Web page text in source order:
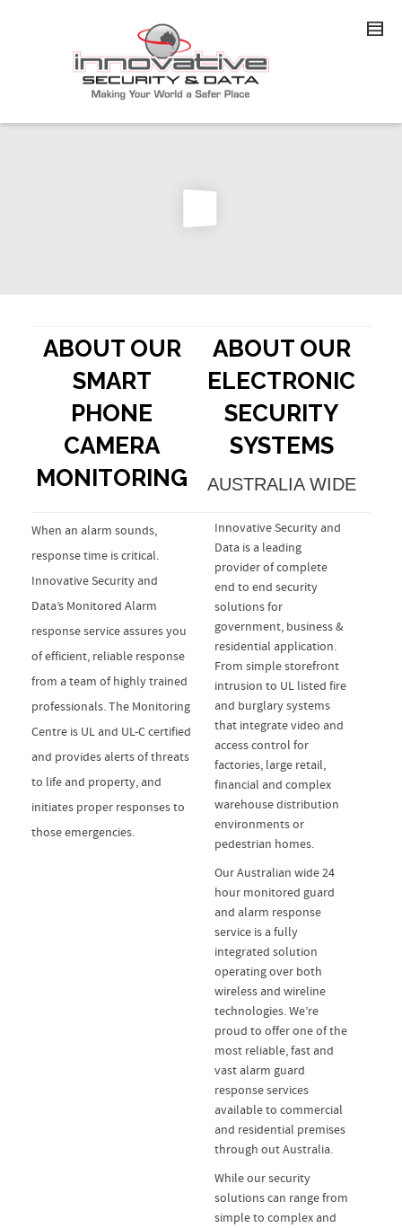
ABOUT OUR
SMART
PHONE
CAMERA
MONITORING
ABOUT OUR
ELECTRONIC
SECURITY
SYSTEMS
AUSTRALIA WIDE
When an alarm sounds,
response time is critical.
Innovative Security and
Data’s Monitored Alarm
response service assures you
of efficient, reliable response
from a team of highly trained
professionals. The Monitoring
Centre is UL and UL-C certified
and provides alerts of threats
to life and property, and
initiates proper responses to
those emergencies.
Innovative Security and
Data is a leading
provider of complete
end to end security
solutions for
government, business &
residential application.
From simple storefront
intrusion to UL listed fire
and burglary systems
that integrate video and
access control for
factories, large retail,
financial and complex
warehouse distribution
environments or
pedestrian homes.
Our Australian wide 24
hour monitored guard
and alarm response
service is a fully
integrated solution
operating over both
wireless and wireline
technologies. We’re
proud to offer one of the
most reliable, fast and
vast alarm guard
response services
available to commercial
and residential premises
through out Australia.
While our security
solutions can range from
simple to complex and